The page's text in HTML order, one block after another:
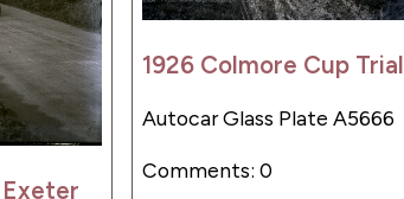
1926 Colmore Cup Trial
Autocar Glass Plate A5666
Comments: 0